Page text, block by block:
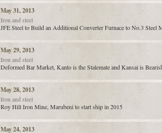
May 31, 2013
Iron and steel
JFE Steel to Build an Additional Converter Furnace to No.3 Steel
May 29, 2013
Iron and steel
Deformed Bar Market, Kanto is the Stalemate and Kansai is
May 28, 2013
Iron and steel
Roy Hill Iron Mine, Marubeni to start ship in 2015
May 24, 2013